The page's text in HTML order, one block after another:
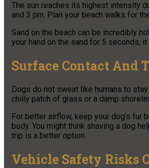
The sun reaches its highest intensity
and 3 pm. Plan your beach walks for
Sand on the beach can be incredibly
your hand on the sand for 5 seconds,
Surface Contact And
Dogs do not sweat like humans to
chilly patch of grass or a damp
For better airflow, keep your dog’s fur
body. You might think shaving a dog
trip is a better option.
Vehicle Safety Risks